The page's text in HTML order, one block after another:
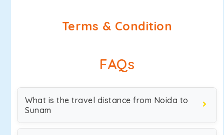
Terms & Condition
FAQs
What is the travel distance from Noida to
Sunam